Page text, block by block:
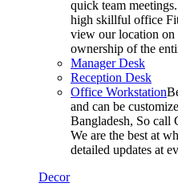
quick team
high skillful office
view our location on
ownership of the
Manager Desk
Reception Desk
Office Workstation
and can be
Bangladesh, So call
We are the best at
detailed updates at
Decor